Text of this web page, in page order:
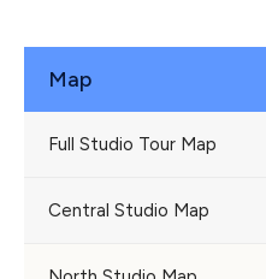
Map
Full Studio Tour Map
Central Studio Map